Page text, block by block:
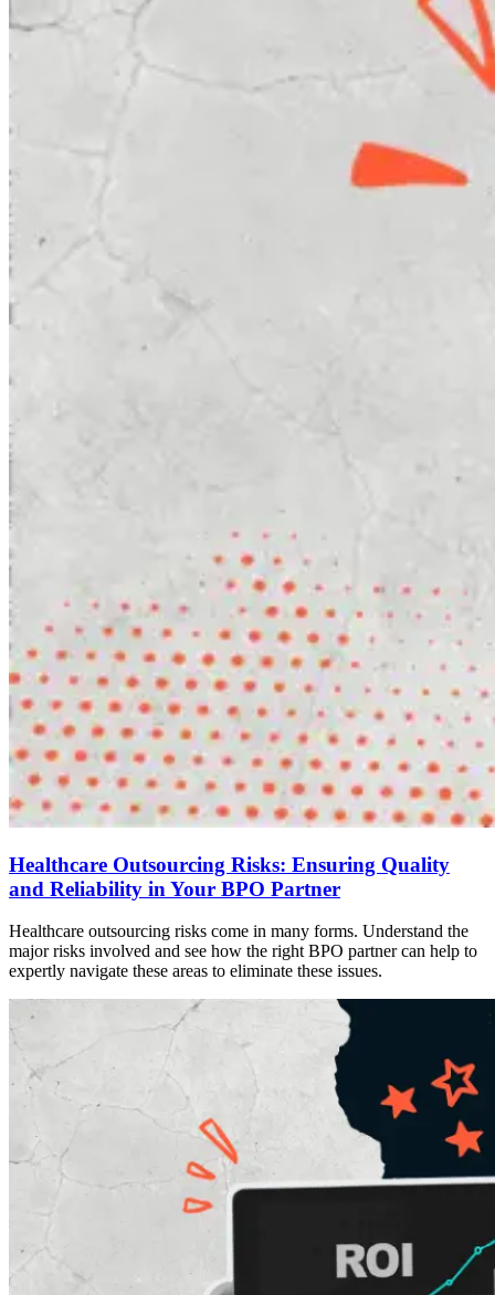
Healthcare Outsourcing Risks: Ensuring Quality
and Reliability in Your BPO Partner
Healthcare outsourcing risks come in many forms. Understand the
major risks involved and see how the right BPO partner can help to
expertly navigate these areas to eliminate these issues.